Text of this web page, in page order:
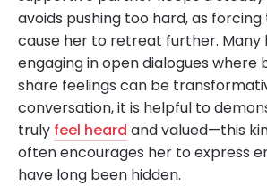
avoids pushing too hard, as
cause her to retreat further. Many
engaging in open dialogues where
share feelings can be
conversation, it is helpful to
truly feel heard and valued—this
often encourages her to express
have long been hidden.